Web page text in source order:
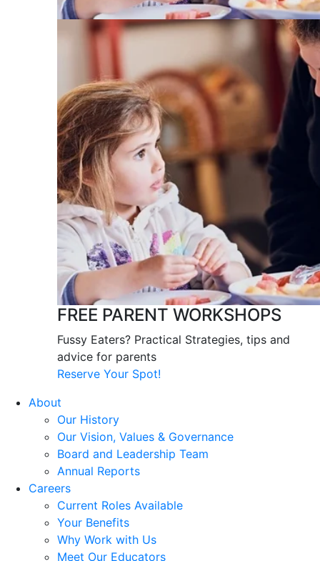
FREE PARENT WORKSHOPS
Fussy Eaters? Practical Strategies, tips and
advice for parents
Reserve Your Spot!
About
Our History
Our Vision, Values & Governance
Board and Leadership Team
Annual Reports
Careers
Current Roles Available
Your Benefits
Why Work with Us
Meet Our Educators